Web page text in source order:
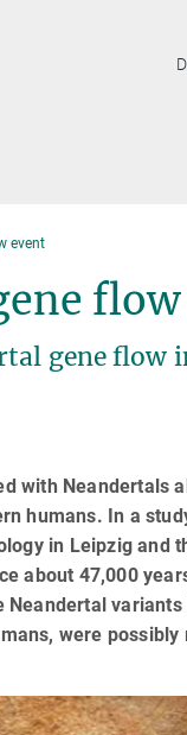
event
gene flow
with Neandertals
humans. In a
in Leipzig and
about 47,000
were